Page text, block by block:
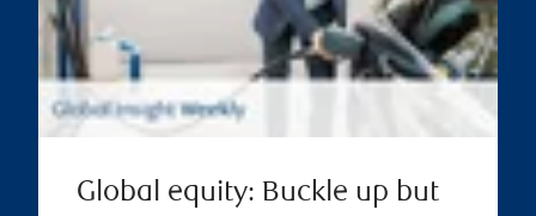
Global equity: Buckle up but